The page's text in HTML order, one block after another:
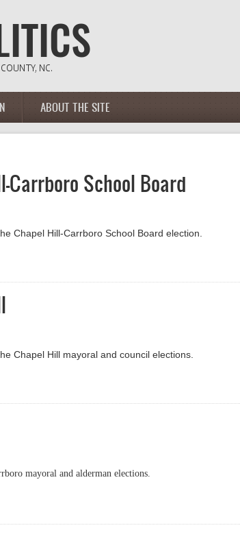
ABOUT THE SITE
School Board
Chapel Hill-Carrboro School Board election.
Board
Chapel Hill mayoral and council elections.
mayoral and alderman elections.